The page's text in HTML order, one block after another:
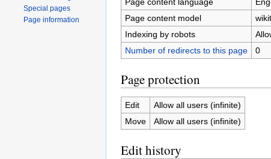
Page content model
Indexing by robots
Number of redirects to this page
0
Page protection
Edit
Allow all users (infinite)
Move
Allow all users (infinite)
Edit history
Special pages
Page information